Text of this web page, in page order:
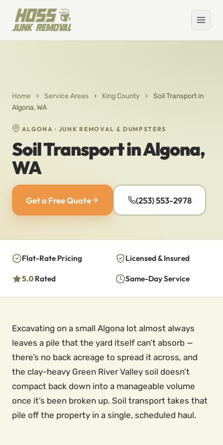
Home › Service Areas › King County ›
Soil Transport in
Algona, WA
ALGONA · JUNK REMOVAL & DUMPSTERS
Soil Transport in Algona,
WA
Get a Free Quote (253) 553-2978
Flat-Rate Pricing Licensed & Insured
5.0 Rated Same-Day Service
Excavating on a small Algona lot almost always
leaves a pile that the yard itself can’t absorb —
there’s no back acreage to spread it across, and
the clay-heavy Green River Valley soil doesn’t
compact back down into a manageable volume
once it’s been broken up. Soil transport takes that
pile off the property in a single, scheduled haul.